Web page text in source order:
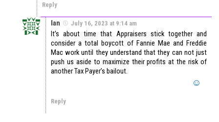
Reply
Ian July 16, 2023 at 9:14 am
It’s about time that Appraisers stick together and
consider a total boycott of Fannie Mae and Freddie
Mac work until they understand that they can not just
push us aside to maximize their profits at the risk of
another Tax Payer’s bailout.
Reply